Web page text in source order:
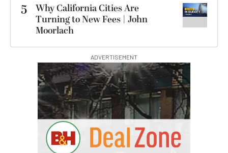
5
Why California Cities Are
Turning to New Fees | John
Moorlach
ADVERTISEMENT